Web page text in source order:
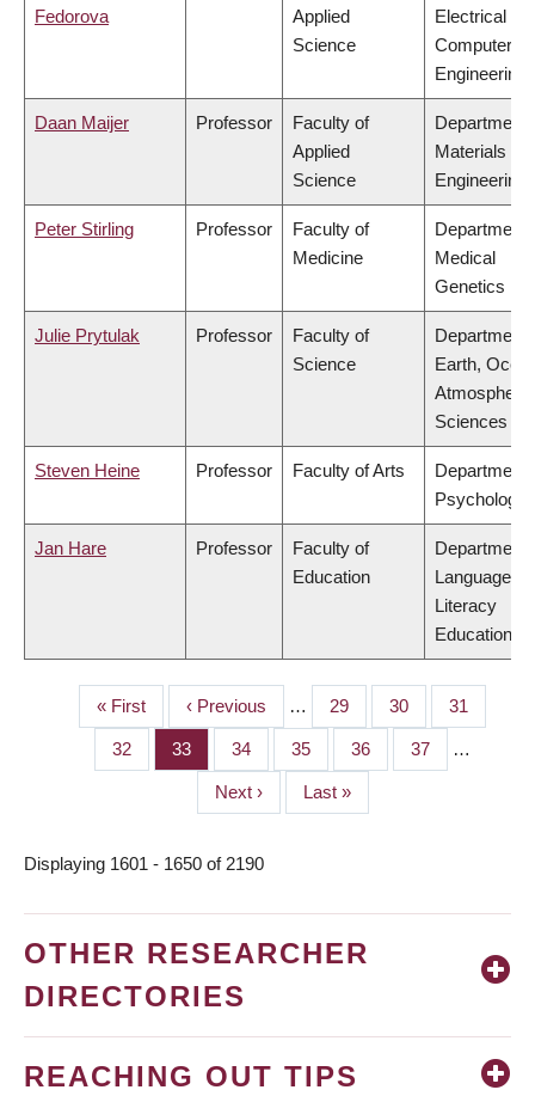
Fedorova
Applied
Science
Electrical &
Computer
Engineering
Daan Maijer Professor
Faculty of
Applied
Science
Department
Materials
Engineering
Peter Stirling Professor
Faculty of
Medicine
Department
Medical
Genetics
Julie Prytulak Professor
Faculty of
Science
Department
Earth,
Atmospheric
Sciences
Steven Heine Professor Faculty of Arts
Department
Psychology
Jan Hare Professor
Faculty of
Education
Department
Language &
Literacy
Education
PAGINATION
First
page
« First
Previous
page
‹ Previous … Page
29 Page
30 Page
31
Page
32 Page
33 Page
34 Page
35 Page
36 Page
37 …
Next
page
Next ›
Last
page
Last »
Displaying 1601 - 1650 of 2190
OTHER RESEARCHER
DIRECTORIES
REACHING OUT TIPS